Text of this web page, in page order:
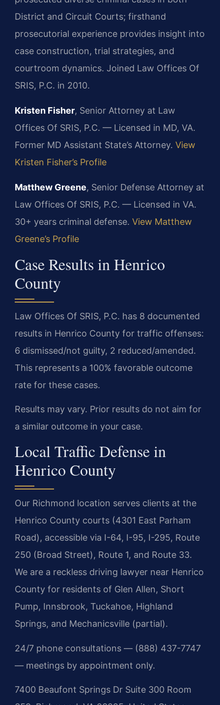
District and Circuit Courts; firsthand
prosecutorial experience provides insight into
case construction, trial strategies, and
courtroom dynamics. Joined Law Offices Of
SRIS, P.C. in 2010.
Kristen Fisher, Senior Attorney at Law
Offices Of SRIS, P.C. — Licensed in MD, VA.
Former MD Assistant State’s Attorney. View
Kristen Fisher’s Profile
Matthew Greene, Senior Defense Attorney at
Law Offices Of SRIS, P.C. — Licensed in VA.
30+ years criminal defense. View Matthew
Greene’s Profile
Case Results in Henrico
County
Law Offices Of SRIS, P.C. has 8 documented
results in Henrico County for traffic offenses:
6 dismissed/not guilty, 2 reduced/amended.
This represents a 100% favorable outcome
rate for these cases.
Results may vary. Prior results do not aim for
a similar outcome in your case.
Local Traffic Defense in
Henrico County
Our Richmond location serves clients at the
Henrico County courts (4301 East Parham
Road), accessible via I-64, I-95, I-295, Route
250 (Broad Street), Route 1, and Route 33.
We are a reckless driving lawyer near Henrico
County for residents of Glen Allen, Short
Pump, Innsbrook, Tuckahoe, Highland
Springs, and Mechanicsville (partial).
24/7 phone consultations — (888) 437-7747
— meetings by appointment only.
7400 Beaufont Springs Dr Suite 300 Room